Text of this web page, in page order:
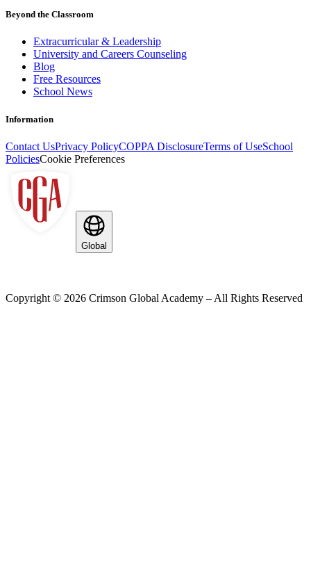
Beyond the Classroom
Extracurricular & Leadership
University and Careers Counseling
Blog
Free Resources
School News
Information
Contact UsPrivacy PolicyCOPPA DisclosureTerms of UseSchool
PoliciesCookie Preferences
Global
Copyright © 2026 Crimson Global Academy – All Rights Reserved